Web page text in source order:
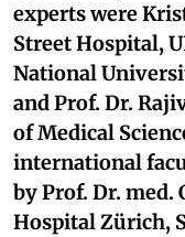
experts were
Street Hospital,
National
and Prof. Dr.
of Medical
international
by Prof. Dr.
Hospital Zürich,